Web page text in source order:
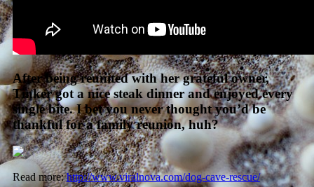
After being reunited with her grateful owner,
Tinker got a nice steak dinner and enjoyed every
single bite. I bet you never thought you’d be
thankful for a family reunion, huh?
Read more:http://www.viralnova.com/dog-cave-rescue/